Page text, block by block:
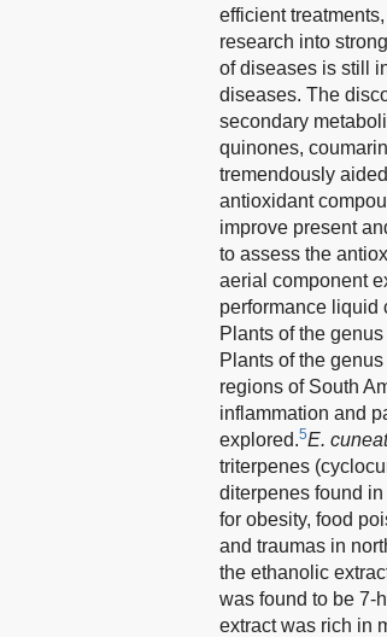
efficient
research into
of diseases is still
diseases. The
secondary
quinones,
tremendously
antioxidant
improve present
to assess the
aerial component
performance liquid
Plants of the
Plants of the genus
regions of South
inflammation and
explored.5E.
triterpenes
diterpenes found
for obesity, food
and traumas in
the ethanolic
was found to be 7-
extract was rich in